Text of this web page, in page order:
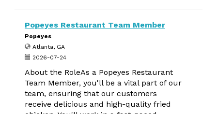
Popeyes Restaurant Team Member
Popeyes
Atlanta, GA
2026-07-24
About the RoleAs a Popeyes Restaurant
Team Member, you'll be a vital part of our
team, ensuring that our customers
receive delicious and high-quality fried